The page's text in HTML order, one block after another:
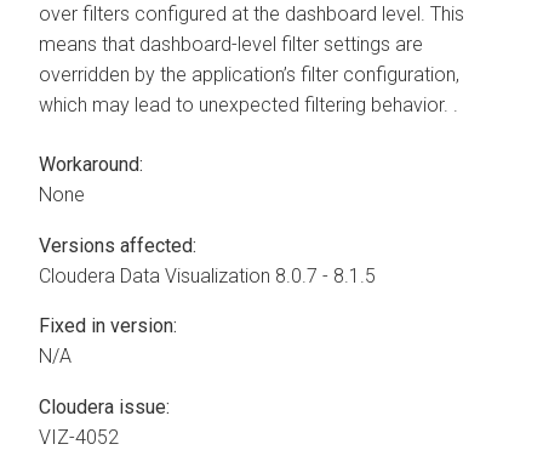
over filters configured at the dashboard level. This
means that dashboard-level filter settings are
overridden by the application’s filter configuration,
which may lead to unexpected filtering behavior. .
Workaround:
None
Versions affected:
Cloudera Data Visualization 8.0.7 - 8.1.5
Fixed in version:
N/A
Cloudera issue:
VIZ-4052